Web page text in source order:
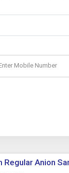
Mobile Number
Regular Anion